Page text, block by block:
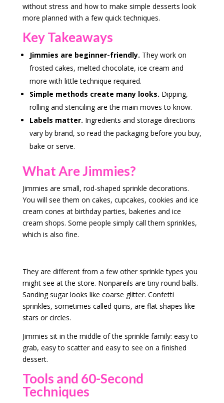
without stress and how to make simple desserts look
more planned with a few quick techniques.
Key Takeaways
Jimmies are beginner-friendly. They work on
frosted cakes, melted chocolate, ice cream and
more with little technique required.
Simple methods create many looks. Dipping,
rolling and stenciling are the main moves to know.
Labels matter. Ingredients and storage directions
vary by brand, so read the packaging before you buy,
bake or serve.
What Are Jimmies?
Jimmies are small, rod-shaped sprinkle decorations.
You will see them on cakes, cupcakes, cookies and ice
cream cones at birthday parties, bakeries and ice
cream shops. Some people simply call them sprinkles,
which is also fine.
They are different from a few other sprinkle types you
might see at the store. Nonpareils are tiny round balls.
Sanding sugar looks like coarse glitter. Confetti
sprinkles, sometimes called quins, are flat shapes like
stars or circles.
Jimmies sit in the middle of the sprinkle family: easy to
grab, easy to scatter and easy to see on a finished
dessert.
Tools and 60-Second
Techniques